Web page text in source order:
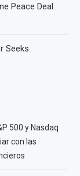
Peace Deal
Seeks
500 y Nasdaq
con las